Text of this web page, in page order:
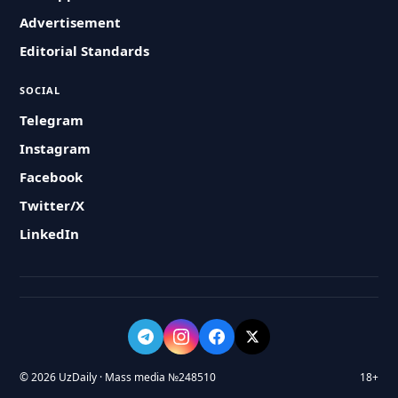
Advertisement
Editorial Standards
SOCIAL
Telegram
Instagram
Facebook
Twitter/X
LinkedIn
© 2026 UzDaily · Mass media №248510 18+